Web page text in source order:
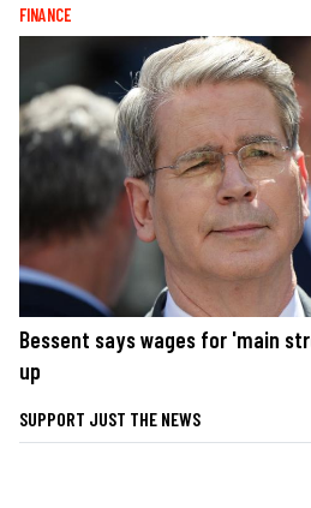
FINANCE
Bessent says wages for 'main
up
SUPPORT JUST THE NEWS